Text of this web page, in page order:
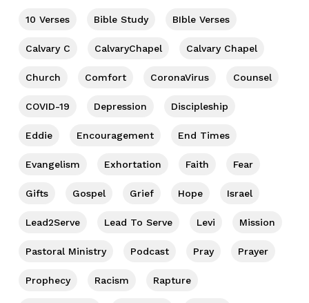
10 Verses Bible Study BIble Verses
Calvary C CalvaryChapel Calvary Chapel
Church Comfort CoronaVirus Counsel
COVID-19 Depression Discipleship
Eddie Encouragement End Times
Evangelism Exhortation Faith Fear
Gifts Gospel Grief Hope Israel
Lead2Serve Lead To Serve Levi Mission
Pastoral Ministry Podcast Pray Prayer
Prophecy Racism Rapture